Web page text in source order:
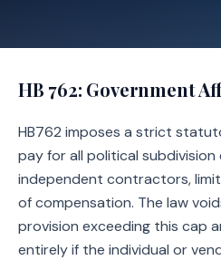
HB 762: Government
HB762 imposes a strict
pay for all political subdivision
independent contractors,
of compensation. The law
provision exceeding this cap
entirely if the individual or